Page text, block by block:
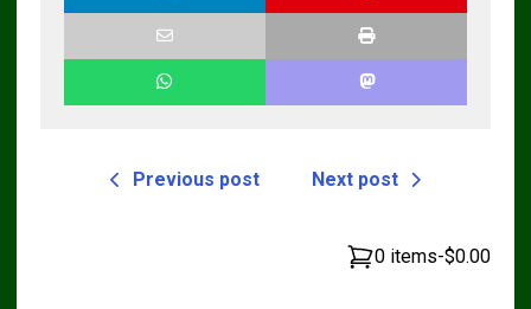
Previous post Next post
0 items-$0.00